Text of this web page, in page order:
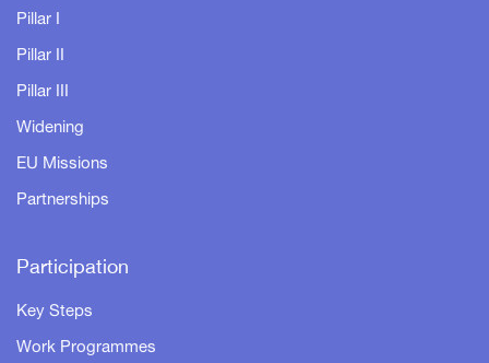
Pillar I
Pillar II
Pillar III
Widening
EU Missions
Partnerships
Participation
Key Steps
Work Programmes